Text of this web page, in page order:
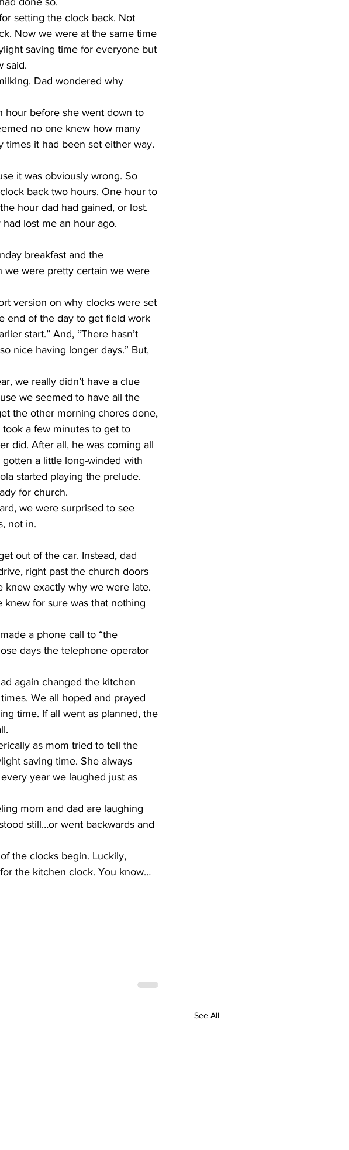
Now we were at the same time
saving time for everyone but
said.
no one knew how many
it had been set either way.
back two hours. One hour to
hour dad had gained, or lost.
lost me an hour ago.
we were pretty certain we were
end of the day to get field work
start.” And, “There hasn’t
nice having longer days.” But,
we seemed to have all the
the other morning chores done,
a few minutes to get to
did. After all, he was coming all
a little long-winded with
started playing the prelude.
for church.
not in.
right past the church doors
knew exactly why we were late.
knew for sure was that nothing
days the telephone operator
We all hoped and prayed
time. If all went as planned, the
saving time. She always
year we laughed just as
mom and dad are laughing
still…or went backwards and
the kitchen clock. You know…
See All